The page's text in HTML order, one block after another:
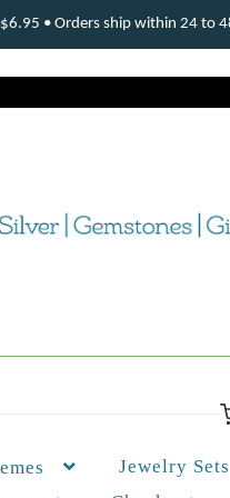
Jewelry Sets
$6.95 • Orders ship within 24 to